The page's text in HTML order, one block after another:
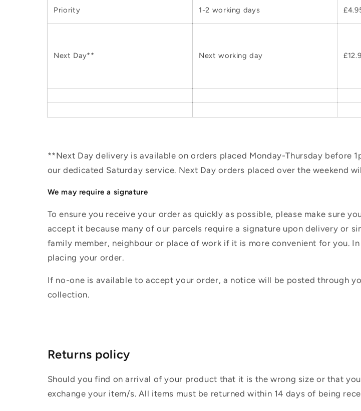
Priority 1-2 working days
Next Day** Next working day
**Next Day delivery is available on orders placed Monday-Thursday before
our dedicated Saturday service. Next Day orders placed over the weekend
We may require a signature
To ensure you receive your order as quickly as possible, please make sure
accept it because many of our parcels require a signature upon delivery or
family member, neighbour or place of work if it is more convenient for you.
placing your order.
If no-one is available to accept your order, a notice will be posted through
collection.
Returns policy
Should you find on arrival of your product that it is the wrong size or that
exchange your item/s. All items must be returned within 14 days of being